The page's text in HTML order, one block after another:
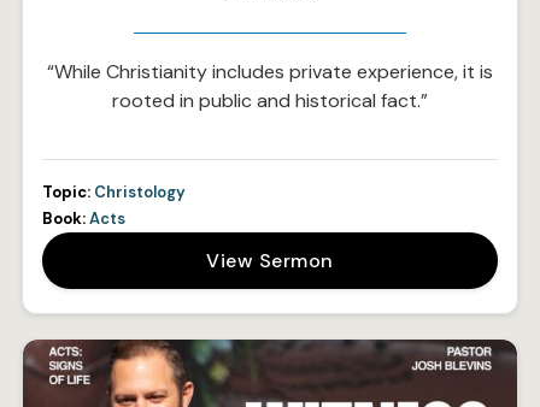
“While Christianity includes private experience, it is
rooted in public and historical fact.”
Topic: Christology
Book:Acts
View Sermon